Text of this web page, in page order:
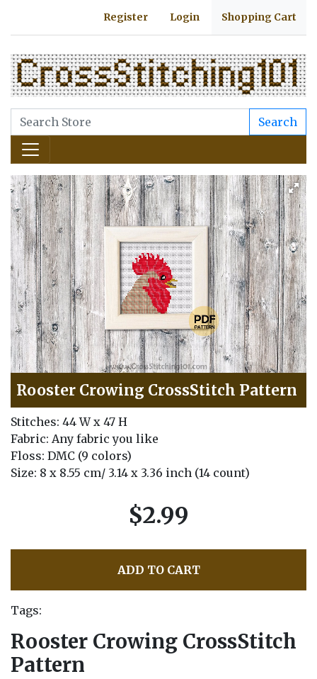
Register Login Shopping Cart
Search
Rooster Crowing CrossStitch Pattern
Stitches: 44 W x 47 H
Fabric: Any fabric you like
Floss: DMC (9 colors)
Size: 8 x 8.55 cm/ 3.14 x 3.36 inch (14 count)
$2.99
ADD TO CART
Tags:
Rooster Crowing CrossStitch
Pattern